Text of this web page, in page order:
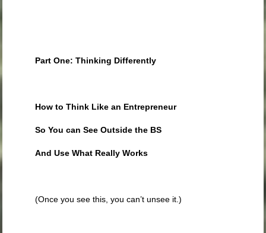
Part One: Thinking Differently
How to Think Like an Entrepreneur
So You can See Outside the BS
And Use What Really Works
(Once you see this, you can’t unsee it.)